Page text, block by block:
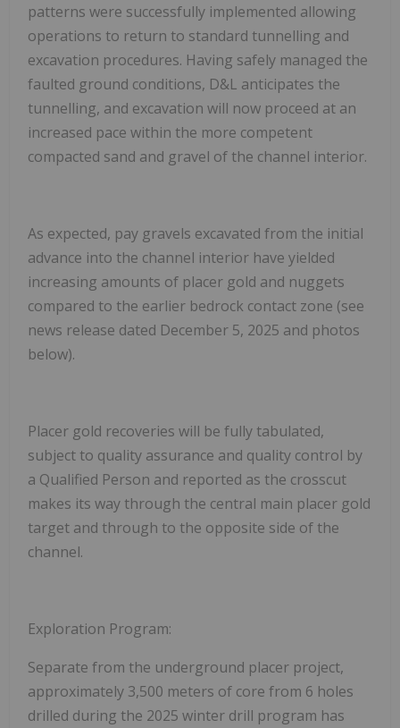
patterns were successfully implemented allowing
operations to return to standard tunnelling and
excavation procedures. Having safely managed the
faulted ground conditions, D&L anticipates the
tunnelling, and excavation will now proceed at an
increased pace within the more competent
compacted sand and gravel of the channel interior.
As expected, pay gravels excavated from the initial
advance into the channel interior have yielded
increasing amounts of placer gold and nuggets
compared to the earlier bedrock contact zone (see
news release dated December 5, 2025 and photos
below).
Placer gold recoveries will be fully tabulated,
subject to quality assurance and quality control by
a Qualified Person and reported as the crosscut
makes its way through the central main placer gold
target and through to the opposite side of the
channel.
Exploration Program:
Separate from the underground placer project,
approximately 3,500 meters of core from 6 holes
drilled during the 2025 winter drill program has